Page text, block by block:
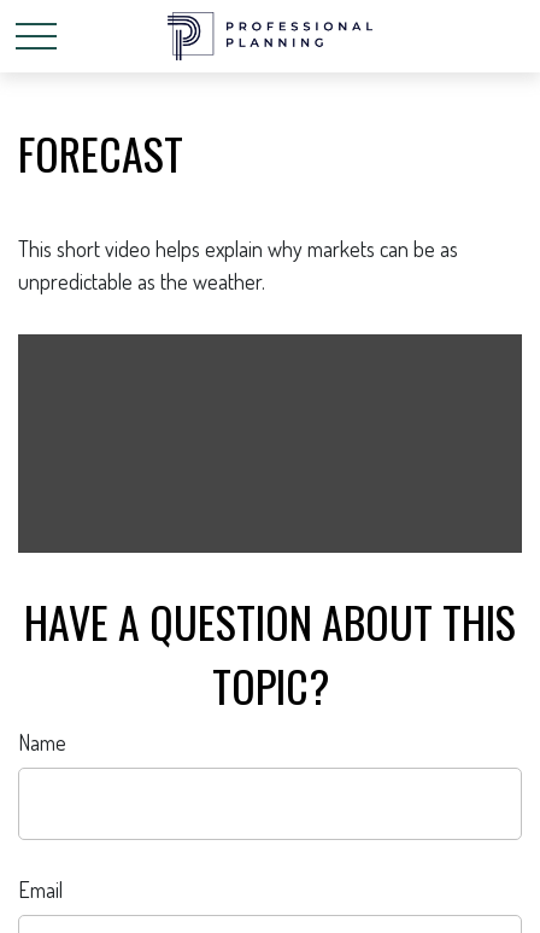
FORECAST
This short video helps explain why markets can be as
unpredictable as the weather.
HAVE A QUESTION ABOUT THIS
TOPIC?
Name
Email